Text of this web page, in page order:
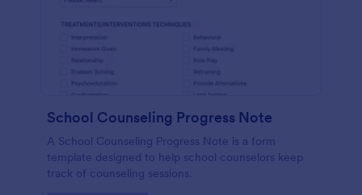
School Counseling Progress Note
A School Counseling Progress Note is a form
template designed to help school counselors keep
track of counseling sessions.